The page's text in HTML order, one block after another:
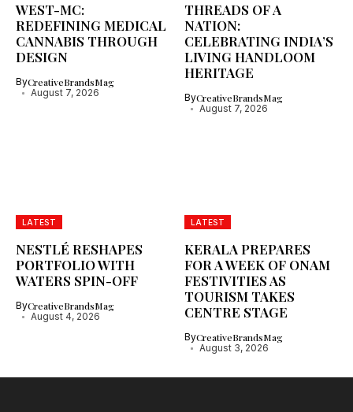
WEST-MC:
REDEFINING MEDICAL
CANNABIS THROUGH
DESIGN
ByCreativeBrandsMag
August 7, 2026
THREADS OF A
NATION:
CELEBRATING INDIA’S
LIVING HANDLOOM
HERITAGE
ByCreativeBrandsMag
August 7, 2026
LATEST
NESTLÉ RESHAPES
PORTFOLIO WITH
WATERS SPIN-OFF
ByCreativeBrandsMag
August 4, 2026
LATEST
KERALA PREPARES
FOR A WEEK OF ONAM
FESTIVITIES AS
TOURISM TAKES
CENTRE STAGE
ByCreativeBrandsMag
August 3, 2026